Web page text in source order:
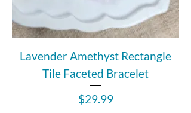
Lavender Amethyst Rectangle
Tile Faceted Bracelet
Price
$29.99